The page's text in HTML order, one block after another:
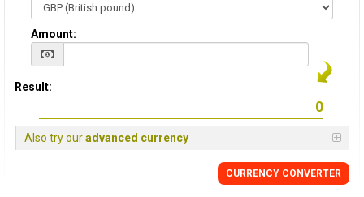
Amount:
Result:
Also try ouradvanced currency
CURRENCY CONVERTER